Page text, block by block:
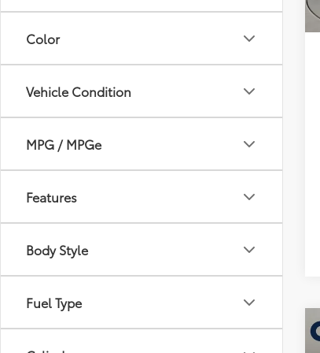
Color
Vehicle Condition
MPG / MPGe
Features
Body Style
Fuel Type